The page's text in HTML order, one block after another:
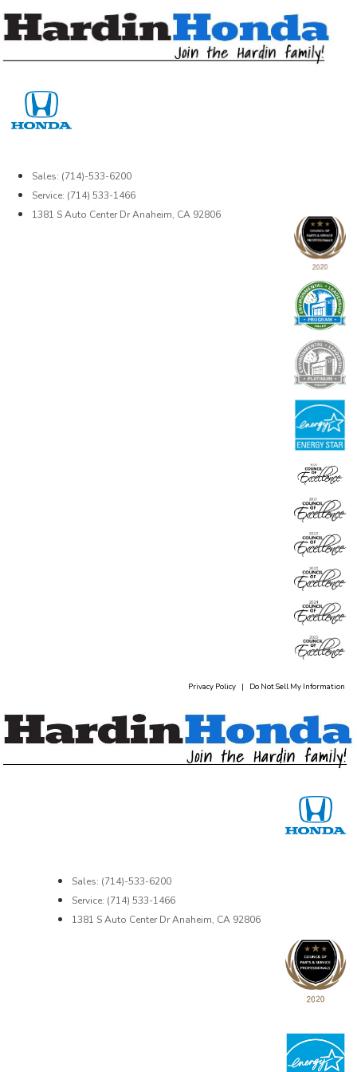
Sales: (714)-533-6200
Service: (714) 533-1466
1381 S Auto Center Dr Anaheim, CA 92806
Privacy Policy | Do Not Sell My Information
Sales: (714)-533-6200
Service: (714) 533-1466
1381 S Auto Center Dr Anaheim, CA 92806